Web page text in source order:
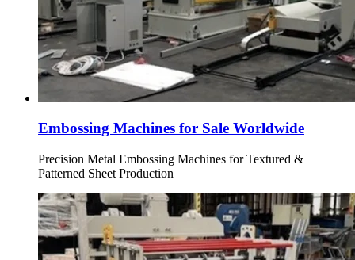
Embossing Machines for Sale Worldwide
Precision Metal Embossing Machines for Textured &
Patterned Sheet Production